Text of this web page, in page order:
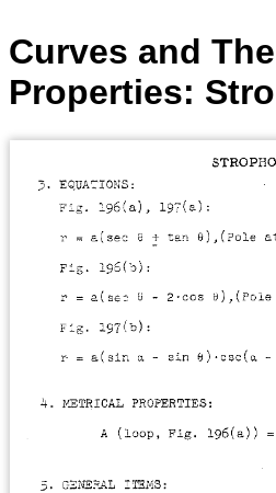
Curves and
Properties: